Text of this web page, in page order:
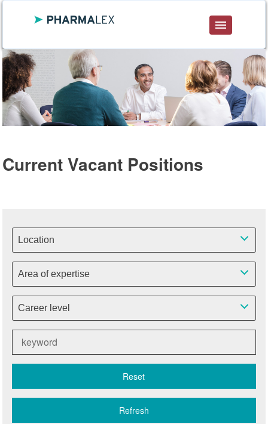
DE ENG FR
Current Vacant Positions
Location
Area of expertise
Career level
Reset
Refresh